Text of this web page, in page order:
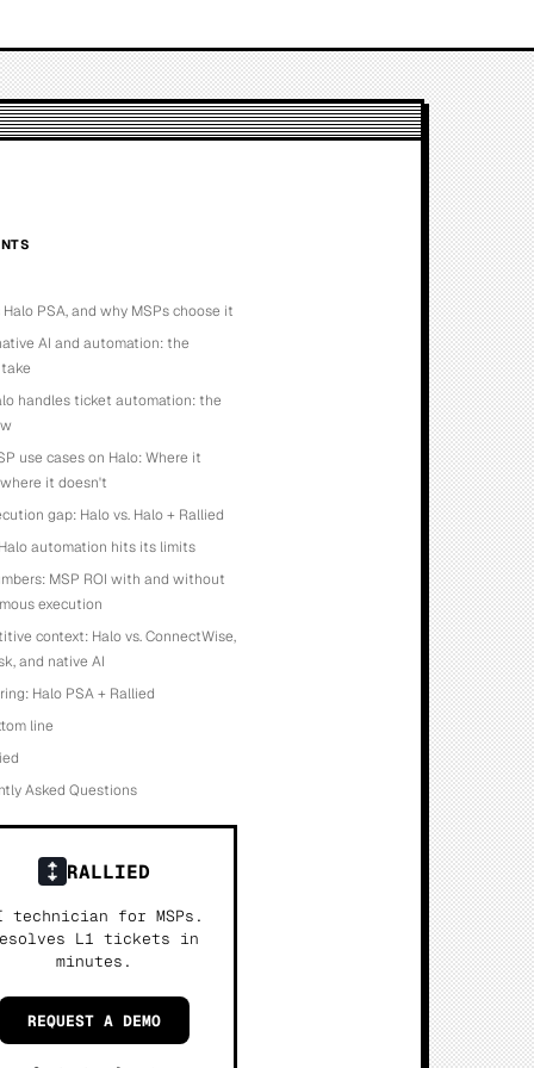
PSA, and why MSPs choose it
AI and automation: the
handles ticket automation: the
use cases on Halo: Where it
it doesn't
gap: Halo vs. Halo + Rallied
automation hits its limits
MSP ROI with and without
execution
context: Halo vs. ConnectWise,
and native AI
Halo PSA + Rallied
line
Asked Questions
RALLIED
technician for MSPs.
L1 tickets in
minutes.
REQUEST A DEMO